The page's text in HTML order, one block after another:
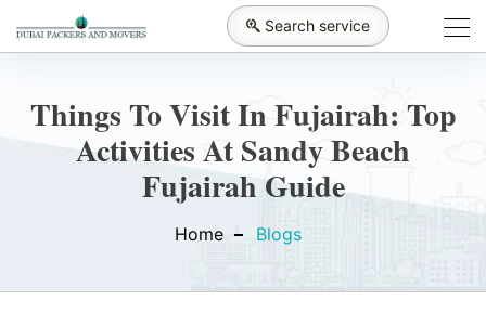
Search service
Things To Visit In Fujairah: Top
Activities At Sandy Beach
Fujairah Guide
Home Blogs